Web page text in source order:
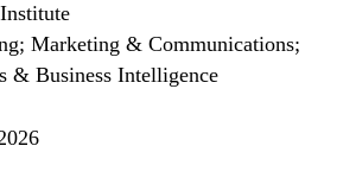
Marketing & Communications;
& Business Intelligence